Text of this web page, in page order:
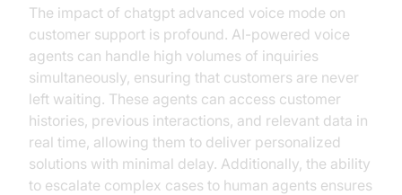
The impact of chatgpt advanced voice mode on
customer support is profound. AI-powered voice
agents can handle high volumes of inquiries
simultaneously, ensuring that customers are never
left waiting. These agents can access customer
histories, previous interactions, and relevant data in
real time, allowing them to deliver personalized
solutions with minimal delay. Additionally, the ability
to escalate complex cases to human agents ensures